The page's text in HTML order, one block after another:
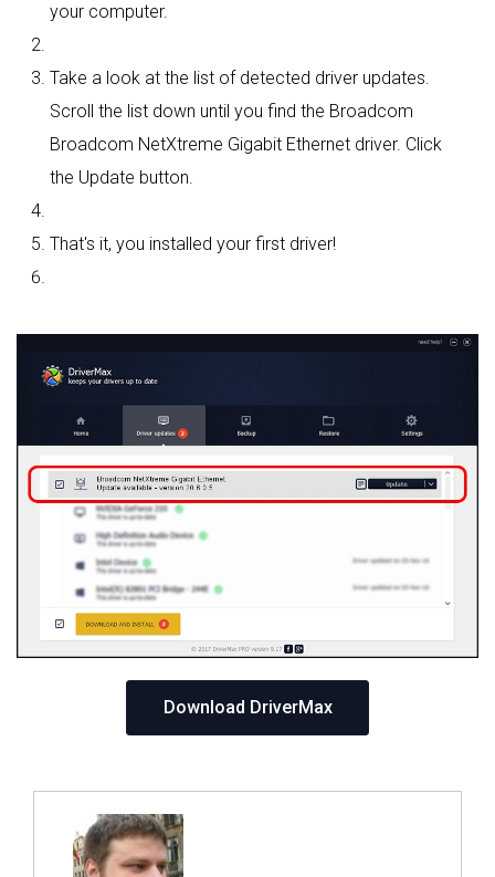
your computer.
Take a look at the list of detected driver updates.
Scroll the list down until you find the Broadcom
Broadcom NetXtreme Gigabit Ethernet driver. Click
the Update button.
That's it, you installed your first driver!
Download DriverMax